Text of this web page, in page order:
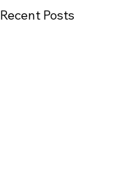
Recent Posts